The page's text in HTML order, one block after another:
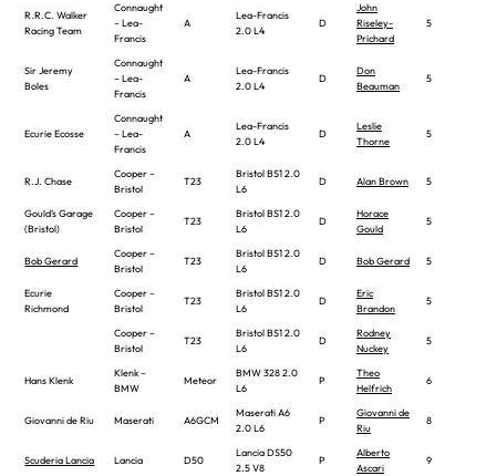
R.R.C. Walker
Racing Team
Connaught
– Lea-
Francis
A
Lea-Francis
2.0 L4
D
John
Riseley-
Prichard
5
Sir Jeremy
Boles
Connaught
– Lea-
Francis
A
Lea-Francis
2.0 L4
D
Don
Beauman
5
Ecurie Ecosse
Connaught
– Lea-
Francis
A
Lea-Francis
2.0 L4
D
Leslie
Thorne
5
R.J. Chase
Cooper –
Bristol
T23
Bristol BS1 2.0
L6
D Alan Brown 5
Gould’s Garage
(Bristol)
Cooper –
Bristol
T23
Bristol BS1 2.0
L6
D
Horace
Gould
5
Bob Gerard
Cooper –
Bristol
T23
Bristol BS1 2.0
L6
D Bob Gerard 5
Ecurie
Richmond
Cooper –
Bristol
T23
Bristol BS1 2.0
L6
D
Eric
Brandon
5
Cooper –
Bristol
T23
Bristol BS1 2.0
L6
D
Rodney
Nuckey
5
Hans Klenk
Klenk –
BMW
Meteor
BMW 328 2.0
L6
P
Theo
Helfrich
6
Giovanni de Riu Maserati A6GCM
Maserati A6
2.0 L6
P
Giovanni de
Riu
8
Scuderia Lancia Lancia D50
Lancia DS50
2.5 V8
P
Alberto
Ascari
9